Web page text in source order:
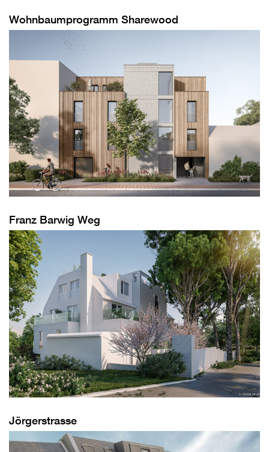
Wohnbaumprogramm Sharewood
Franz Barwig Weg
Jörgerstrasse